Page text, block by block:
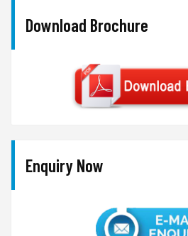
Download Brochure
Enquiry Now